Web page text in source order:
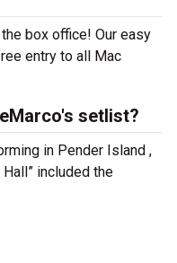
box office! Our easy
entry to all Mac
setlist?
in Pender Island ,
included the